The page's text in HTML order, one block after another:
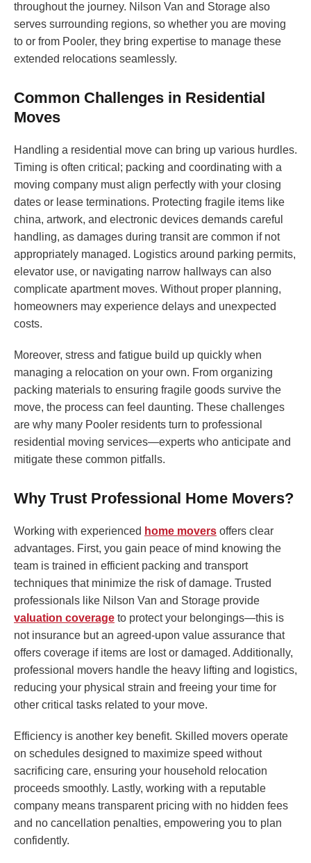
throughout the journey. Nilson Van and Storage also
serves surrounding regions, so whether you are moving
to or from Pooler, they bring expertise to manage these
extended relocations seamlessly.
Common Challenges in Residential
Moves
Handling a residential move can bring up various hurdles.
Timing is often critical; packing and coordinating with a
moving company must align perfectly with your closing
dates or lease terminations. Protecting fragile items like
china, artwork, and electronic devices demands careful
handling, as damages during transit are common if not
appropriately managed. Logistics around parking permits,
elevator use, or navigating narrow hallways can also
complicate apartment moves. Without proper planning,
homeowners may experience delays and unexpected
costs.
Moreover, stress and fatigue build up quickly when
managing a relocation on your own. From organizing
packing materials to ensuring fragile goods survive the
move, the process can feel daunting. These challenges
are why many Pooler residents turn to professional
residential moving services—experts who anticipate and
mitigate these common pitfalls.
Why Trust Professional Home Movers?
Working with experienced home movers offers clear
advantages. First, you gain peace of mind knowing the
team is trained in efficient packing and transport
techniques that minimize the risk of damage. Trusted
professionals like Nilson Van and Storage provide
valuation coverage to protect your belongings—this is
not insurance but an agreed-upon value assurance that
offers coverage if items are lost or damaged. Additionally,
professional movers handle the heavy lifting and logistics,
reducing your physical strain and freeing your time for
other critical tasks related to your move.
Efficiency is another key benefit. Skilled movers operate
on schedules designed to maximize speed without
sacrificing care, ensuring your household relocation
proceeds smoothly. Lastly, working with a reputable
company means transparent pricing with no hidden fees
and no cancellation penalties, empowering you to plan
confidently.